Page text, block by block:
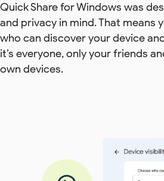
Quick Share for Windows was
and privacy in mind. That means
who can discover your device
it’s everyone, only your friends
own devices.